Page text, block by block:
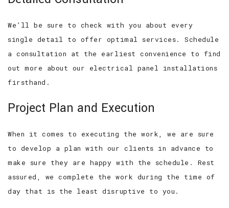
We’ll be sure to check with you about every
single detail to offer optimal services. Schedule
a consultation at the earliest convenience to find
out more about our electrical panel installations
firsthand.
Project Plan and Execution
When it comes to executing the work, we are sure
to develop a plan with our clients in advance to
make sure they are happy with the schedule. Rest
assured, we complete the work during the time of
day that is the least disruptive to you.